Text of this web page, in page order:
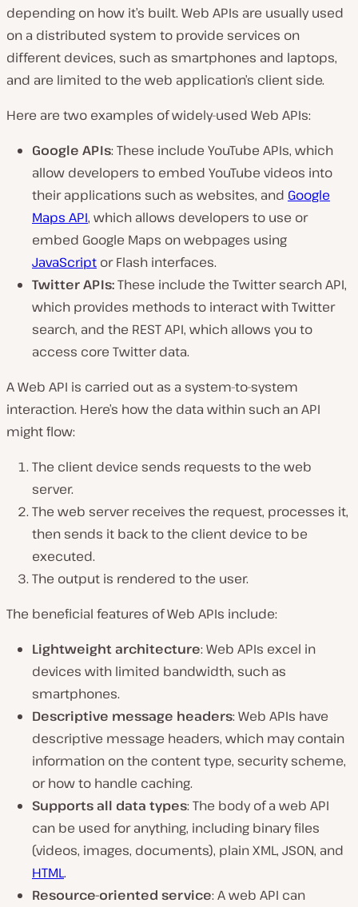
depending on how it’s built. Web APIs are usually used
on a distributed system to provide services on
different devices, such as smartphones and laptops,
and are limited to the web application’s client side.
Here are two examples of widely-used Web APIs:
Google APIs: These include YouTube APIs, which
allow developers to embed YouTube videos into
their applications such as websites, and Google
Maps API, which allows developers to use or
embed Google Maps on webpages using
JavaScript or Flash interfaces.
Twitter APIs:These include the Twitter search API,
which provides methods to interact with Twitter
search, and the REST API, which allows you to
access core Twitter data.
A Web API is carried out as a system-to-system
interaction. Here’s how the data within such an API
might flow:
The client device sends requests to the web
server.
The web server receives the request, processes it,
then sends it back to the client device to be
executed.
The output is rendered to the user.
The beneficial features of Web APIs include:
Lightweight architecture: Web APIs excel in
devices with limited bandwidth, such as
smartphones.
Descriptive message headers: Web APIs have
descriptive message headers, which may contain
information on the content type, security scheme,
or how to handle caching.
Supports all data types: The body of a web API
can be used for anything, including binary files
(videos, images, documents), plain XML, JSON, and
HTML.
Resource-oriented service: A web API can